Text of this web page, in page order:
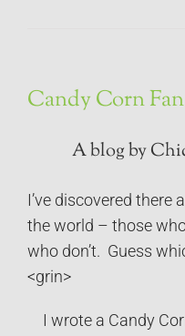
Candy Corn
A blog by
I’ve discovered there
the world – those
who don’t. Guess
<grin>
I wrote a Candy